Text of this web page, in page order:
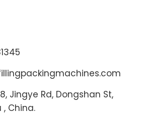
Jingye Rd, Dongshan St,
, China.